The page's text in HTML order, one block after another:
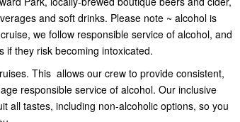
and soft drinks. Please note ~ alcohol is
we follow responsible service of alcohol, and
if they risk becoming intoxicated.
This allows our crew to provide consistent,
responsible service of alcohol. Our inclusive
all tastes, including non-alcoholic options, so you